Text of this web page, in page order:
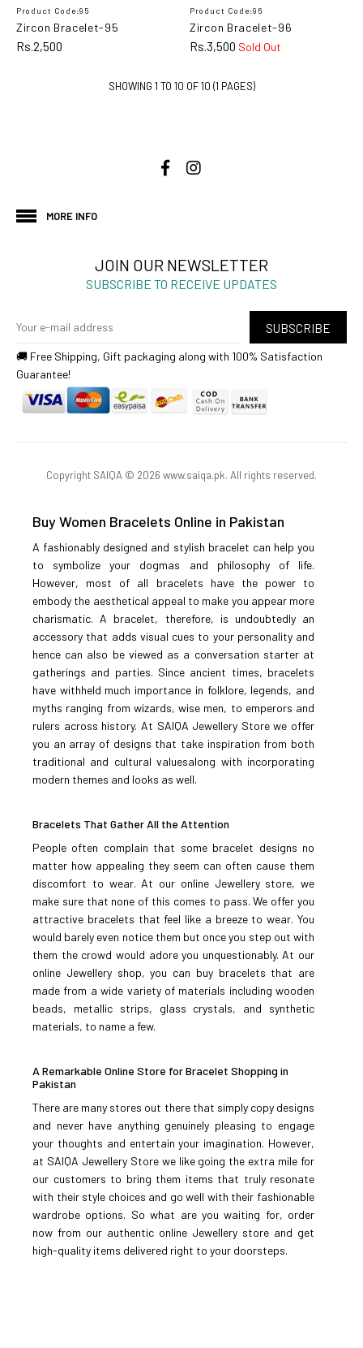
Magic Tennis & Soft
Purple Rectangle Zirconia
Tennis Bracelet
Rs.2,500
ADD TO WISHLIST
Rs.2,500
ADD TO CART
ADD TO COMPARE
Ruby Zircon Bracelet-92
Rs.3,500
ADD TO COMPARE
ADD TO WISHLIST
Zircon Bracelet-94
Rs.2,500
ADD TO CART
ADD TO WISHLIST
Zircon Bracelet-95
Rs.2,500
ADD TO CART
ADD TO COMPARE
Product Code:95
Zircon Bracelet-95
Rs.2,500
Product Code:96
Zircon Bracelet-96
Rs.3,500 Sold Out
SHOWING 1 TO 10 OF 10 (1 PAGES)
MORE INFO
JOIN OUR NEWSLETTER
SUBSCRIBE TO RECEIVE UPDATES
SUBSCRIBE
🚚 Free Shipping, Gift packaging along with 100% Satisfaction
Guarantee!
Copyright SAIQA © 2026 www.saiqa.pk. All rights reserved.
Buy Women Bracelets Online in Pakistan
A fashionably designed and stylish bracelet can help you
to symbolize your dogmas and philosophy of life.
However, most of all bracelets have the power to
embody the aesthetical appeal to make you appear more
charismatic. A bracelet, therefore, is undoubtedly an
accessory that adds visual cues to your personality and
hence can also be viewed as a conversation starter at
gatherings and parties. Since ancient times, bracelets
have withheld much importance in folklore, legends, and
myths ranging from wizards, wise men, to emperors and
rulers across history. At SAIQA Jewellery Store we offer
you an array of designs that take inspiration from both
traditional and cultural valuesalong with incorporating
modern themes and looks as well.
Bracelets That Gather All the Attention
People often complain that some bracelet designs no
matter how appealing they seem can often cause them
discomfort to wear. At our online Jewellery store, we
make sure that none of this comes to pass. We offer you
attractive bracelets that feel like a breeze to wear. You
would barely even notice them but once you step out with
them the crowd would adore you unquestionably. At our
online Jewellery shop, you can buy bracelets that are
made from a wide variety of materials including wooden
beads, metallic strips, glass crystals, and synthetic
materials, to name a few.
A Remarkable Online Store for Bracelet Shopping in
Pakistan
There are many stores out there that simply copy designs
and never have anything genuinely pleasing to engage
your thoughts and entertain your imagination. However,
at SAIQA Jewellery Store we like going the extra mile for
our customers to bring them items that truly resonate
with their style choices and go well with their fashionable
wardrobe options. So what are you waiting for, order
now from our authentic online Jewellery store and get
high-quality items delivered right to your doorsteps.